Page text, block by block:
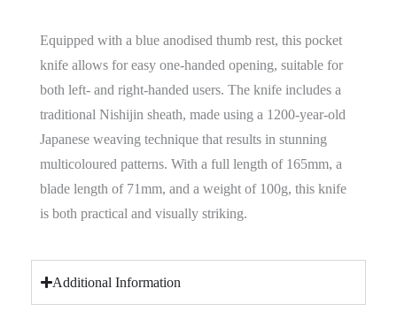
Equipped with a blue anodised thumb rest, this pocket
knife allows for easy one-handed opening, suitable for
both left- and right-handed users. The knife includes a
traditional Nishijin sheath, made using a 1200-year-old
Japanese weaving technique that results in stunning
multicoloured patterns. With a full length of 165mm, a
blade length of 71mm, and a weight of 100g, this knife
is both practical and visually striking.
Additional Information